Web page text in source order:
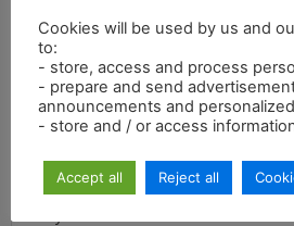
selection of ferrous material of all
to be handled and recycled. Our
attachment for demolition sites,
yards to handle metal scraps and
into profit. Moreover, our magnets
ferrous scraps, the bars and the
dangerous for workers, machines
Cookies will be used by us and
to:
- store, access and process
- prepare and send
announcements and
- store and / or access
Accept all Reject all